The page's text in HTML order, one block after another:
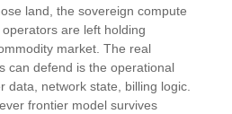
land, the sovereign compute
are left holding
market. The real
can defend is the operational
data, network state, billing logic.
frontier model survives